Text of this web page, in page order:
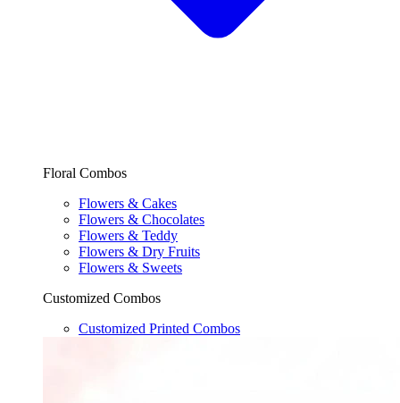
Floral Combos
Flowers & Cakes
Flowers & Chocolates
Flowers & Teddy
Flowers & Dry Fruits
Flowers & Sweets
Customized Combos
Customized Printed Combos